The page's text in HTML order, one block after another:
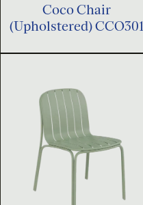
Coco Chair
(Upholstered) CCO301